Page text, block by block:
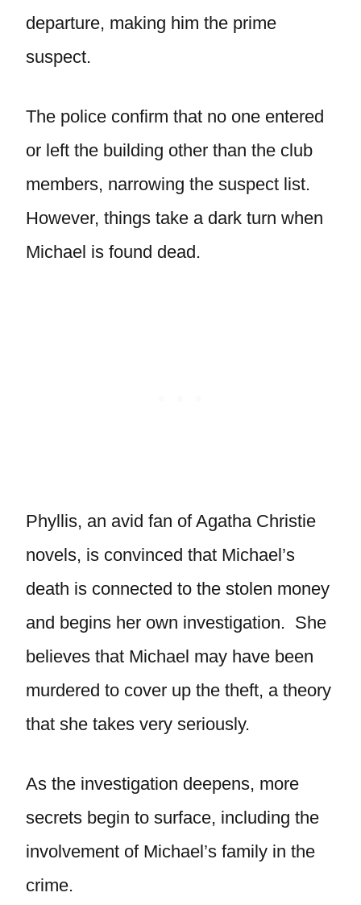
departure, making him the prime
suspect.
The police confirm that no one entered
or left the building other than the club
members, narrowing the suspect list.
However, things take a dark turn when
Michael is found dead.
Phyllis, an avid fan of Agatha Christie
novels, is convinced that Michael’s
death is connected to the stolen money
and begins her own investigation. She
believes that Michael may have been
murdered to cover up the theft, a theory
that she takes very seriously.
As the investigation deepens, more
secrets begin to surface, including the
involvement of Michael’s family in the
crime.